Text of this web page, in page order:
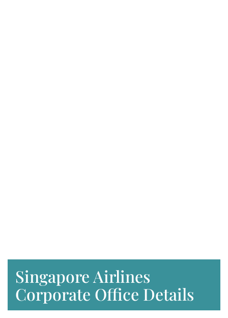
Singapore Airlines
Corporate Office Details